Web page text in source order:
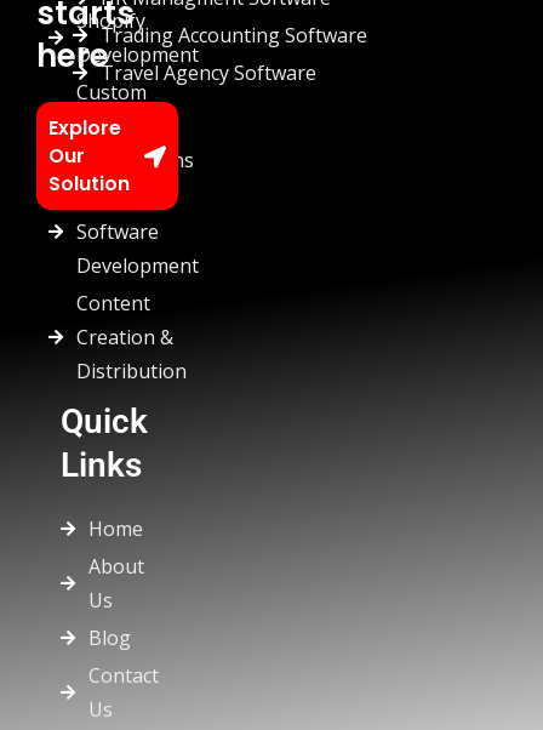
starts
here
Explore
Our
Solution
Shopify
Development
Custom
Chatbots
Automations
Custom
Software
Development
Content
Creation &
Distribution
Quick
Links
Home
About
Us
Blog
Contact
Us
Trading Accounting Software
Travel Agency Software